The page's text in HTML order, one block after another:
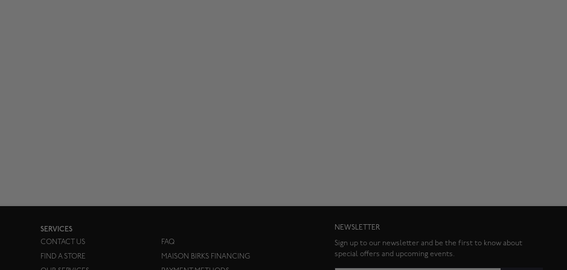
SERVICES
CONTACT US
FIND A STORE
FAQ
MAISON BIRKS FINANCING
NEWSLETTER
Sign up to our newsletter and be the first to know about
special offers and upcoming events.